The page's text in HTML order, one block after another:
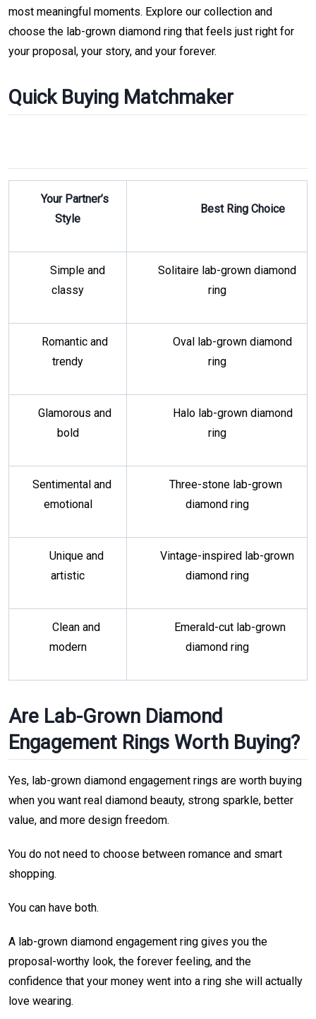
most meaningful moments. Explore our collection and
choose the lab-grown diamond ring that feels just right for
your proposal, your story, and your forever.
Quick Buying Matchmaker
Your Partner’s
Style
Best Ring Choice
Simple and
classy
Solitaire lab-grown diamond
ring
Romantic and
trendy
Oval lab-grown diamond
ring
Glamorous and
bold
Halo lab-grown diamond
ring
Sentimental and
emotional
Three-stone lab-grown
diamond ring
Unique and
artistic
Vintage-inspired lab-grown
diamond ring
Clean and
modern
Emerald-cut lab-grown
diamond ring
Are Lab-Grown Diamond
Engagement Rings Worth Buying?
Yes, lab-grown diamond engagement rings are worth buying
when you want real diamond beauty, strong sparkle, better
value, and more design freedom.
You do not need to choose between romance and smart
shopping.
You can have both.
A lab-grown diamond engagement ring gives you the
proposal-worthy look, the forever feeling, and the
confidence that your money went into a ring she will actually
love wearing.